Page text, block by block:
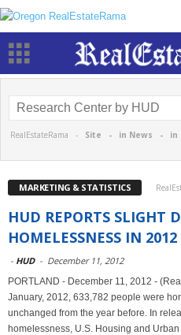
RealEstateRama - Site - in News - in
MARKETING & STATISTICS
HUD REPORTS SLIGHT
HOMELESSNESS IN 2012
- HUD - December 11, 2012
PORTLAND - December 11, 2012 -
January, 2012, 633,782 people were
unchanged from the year before. In
homelessness, U.S. Housing and